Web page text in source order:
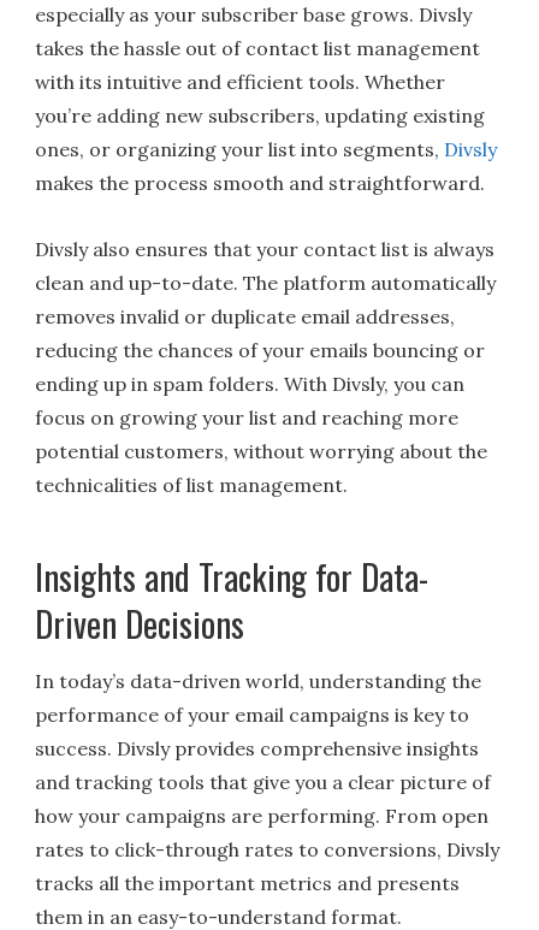
especially as your subscriber base grows. Divsly
takes the hassle out of contact list management
with its intuitive and efficient tools. Whether
you’re adding new subscribers, updating existing
ones, or organizing your list into segments, Divsly
makes the process smooth and straightforward.
Divsly also ensures that your contact list is always
clean and up-to-date. The platform automatically
removes invalid or duplicate email addresses,
reducing the chances of your emails bouncing or
ending up in spam folders. With Divsly, you can
focus on growing your list and reaching more
potential customers, without worrying about the
technicalities of list management.
Insights and Tracking for Data-
Driven Decisions
In today’s data-driven world, understanding the
performance of your email campaigns is key to
success. Divsly provides comprehensive insights
and tracking tools that give you a clear picture of
how your campaigns are performing. From open
rates to click-through rates to conversions, Divsly
tracks all the important metrics and presents
them in an easy-to-understand format.